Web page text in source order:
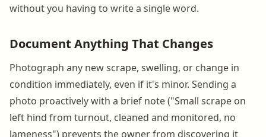
without you having to write a single word.
Document Anything That Changes
Photograph any new scrape, swelling, or change in
condition immediately, even if it's minor. Sending a
photo proactively with a brief note ("Small scrape on
left hind from turnout, cleaned and monitored, no
lameness") prevents the owner from discovering it